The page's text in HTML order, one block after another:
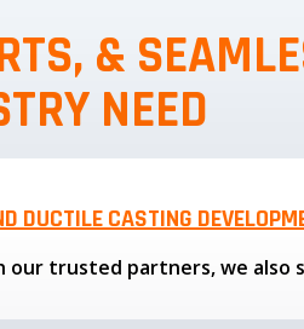
&
NEED
DUCTILE CASTING